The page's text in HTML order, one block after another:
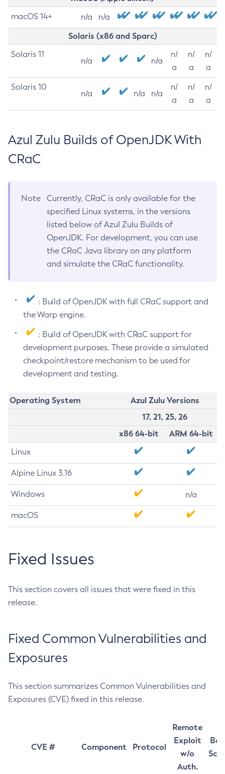
macOS 14+ n/a n/a
Solaris (x86 and Sparc)
Solaris 11
n/a n/a
n/
a
n/
a
n/
a
Solaris 10
n/a n/a n/a
n/
a
n/
a
n/
a
Azul Zulu Builds of OpenJDK With
CRaC
Note
Currently, CRaC is only available for the
specified Linux systems, in the versions
listed below of Azul Zulu Builds of
OpenJDK. For development, you can use
the CRaC Java library on any platform
and simulate the CRaC functionality.
: Build of OpenJDK with full CRaC support and
the Warp engine.
: Build of OpenJDK with CRaC support for
development purposes. These provide a simulated
checkpoint/restore mechanism to be used for
development and testing.
Operating System
Azul Zulu Versions
17, 21, 25, 26
x86 64-bit
ARM 64-bit
Linux
Alpine Linux 3.16
Windows n/a
macOS
Fixed Issues
This section covers all issues that were fixed in this
release.
Fixed Common Vulnerabilities and
Exposures
This section summarizes Common Vulnerabilities and
Exposures (CVE) fixed in this release.
CVE # Component Protocol
Remote
Exploit
w/o
Auth.